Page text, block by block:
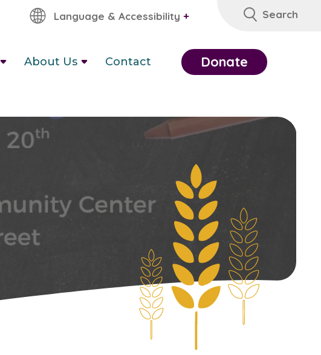
Language & Accessibility + Search
About Us Contact Donate